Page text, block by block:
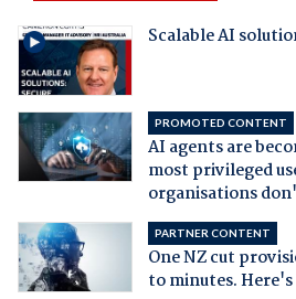
Scalable AI
PROMOTED CONTENT
AI agents are
most privileged
organisations
PARTNER CONTENT
One NZ cut
to minutes.